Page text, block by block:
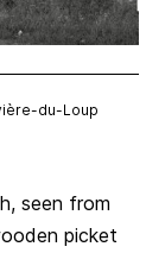
du-Loup
seen from
picket